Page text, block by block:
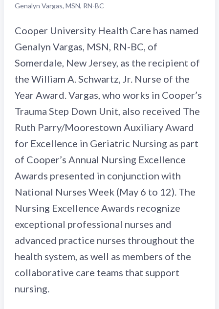
Genalyn Vargas, MSN, RN-BC
Cooper University Health Care has named
Genalyn Vargas, MSN, RN-BC, of
Somerdale, New Jersey, as the recipient of
the William A. Schwartz, Jr. Nurse of the
Year Award. Vargas, who works in Cooper’s
Trauma Step Down Unit, also received The
Ruth Parry/Moorestown Auxiliary Award
for Excellence in Geriatric Nursing as part
of Cooper’s Annual Nursing Excellence
Awards presented in conjunction with
National Nurses Week (May 6 to 12). The
Nursing Excellence Awards recognize
exceptional professional nurses and
advanced practice nurses throughout the
health system, as well as members of the
collaborative care teams that support
nursing.